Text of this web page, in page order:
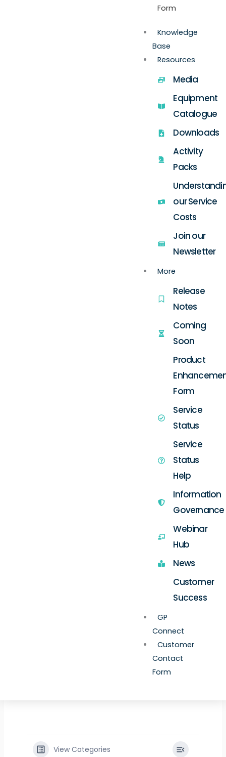
Form
Knowledge
Base
Resources
Media
Equipment
Catalogue
Downloads
Activity
Packs
our Service
Costs
Join our
Newsletter
More
Release
Notes
Coming
Soon
Product
Form
Service
Status
Service
Status
Help
Information
Governance
Webinar
Hub
News
Customer
Success
GP
Connect
Customer
Contact
Form
View Categories